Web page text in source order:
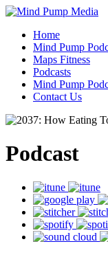
Home
Mind Pump
Maps Fitness
Podcasts
Mind Pump
Contact Us
Podcast